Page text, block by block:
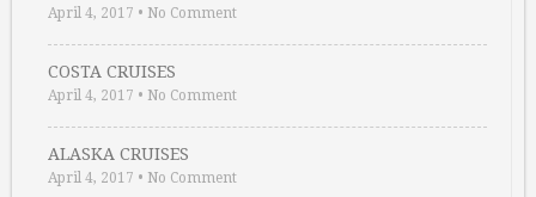
April 4, 2017 • No Comment
COSTA CRUISES
April 4, 2017 • No Comment
ALASKA CRUISES
April 4, 2017 • No Comment